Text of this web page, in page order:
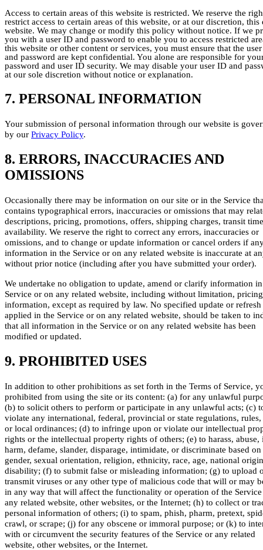
Access to certain areas of this website is restricted. We reserve the
restrict access to certain areas of this website, or at our discretion, this
website. We may change or modify this policy without notice. If we
you with a user ID and password to enable you to access restricted
this website or other content or services, you must ensure that the
and password are kept confidential. You alone are responsible for
password and user ID security. We may disable your user ID and
at our sole discretion without notice or explanation.
7. PERSONAL INFORMATION
Your submission of personal information through our website is
by our Privacy Policy.
8. ERRORS, INACCURACIES AND
OMISSIONS
Occasionally there may be information on our site or in the Service
contains typographical errors, inaccuracies or omissions that may
descriptions, pricing, promotions, offers, shipping charges, transit
availability. We reserve the right to correct any errors, inaccuracies or
omissions, and to change or update information or cancel orders if
information in the Service or on any related website is inaccurate at
without prior notice (including after you have submitted your order).
We undertake no obligation to update, amend or clarify information
Service or on any related website, including without limitation, pricing
information, except as required by law. No specified update or refresh
applied in the Service or on any related website, should be taken to
that all information in the Service or on any related website has been
modified or updated.
9. PROHIBITED USES
In addition to other prohibitions as set forth in the Terms of Service,
prohibited from using the site or its content: (a) for any unlawful
(b) to solicit others to perform or participate in any unlawful acts; (c)
violate any international, federal, provincial or state regulations, rules,
or local ordinances; (d) to infringe upon or violate our intellectual
rights or the intellectual property rights of others; (e) to harass, abuse,
harm, defame, slander, disparage, intimidate, or discriminate based on
gender, sexual orientation, religion, ethnicity, race, age, national
disability; (f) to submit false or misleading information; (g) to upload
transmit viruses or any other type of malicious code that will or may
in any way that will affect the functionality or operation of the
any related website, other websites, or the Internet; (h) to collect or
personal information of others; (i) to spam, phish, pharm, pretext,
crawl, or scrape; (j) for any obscene or immoral purpose; or (k) to
with or circumvent the security features of the Service or any related
website, other websites, or the Internet.